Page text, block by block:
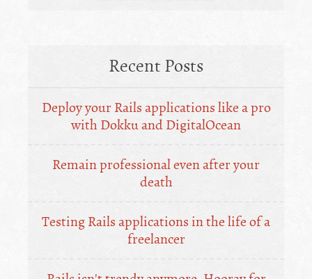
Recent Posts
Deploy your Rails applications like a pro
with Dokku and DigitalOcean
Remain professional even after your
death
Testing Rails applications in the life of a
freelancer